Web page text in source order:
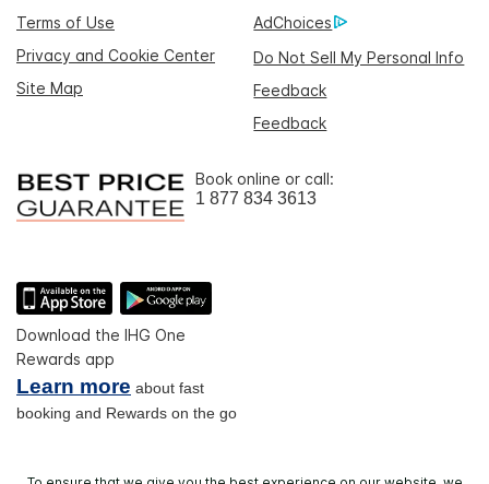
Terms of Use
AdChoices
Privacy and Cookie Center
Do Not Sell My Personal Info
Site Map
Feedback
Feedback
Book online or call:
1 877 834 3613
Download the IHG One
Rewards app
Learn more about fast
booking and Rewards on the go